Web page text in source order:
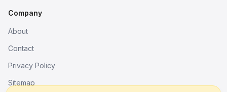
Company
About
Contact
Privacy Policy
Sitemap